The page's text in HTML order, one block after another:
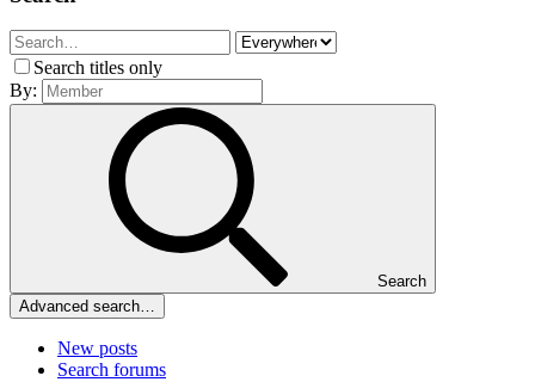
Search titles only
By:
Search
Advanced search…
New posts
Search forums